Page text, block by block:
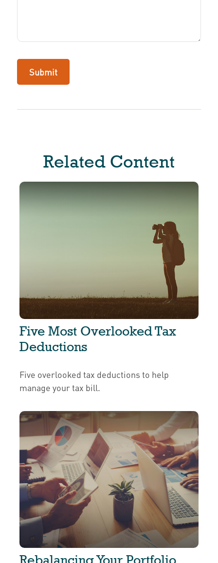
Related Content
Five Most Overlooked Tax
Deductions
Five overlooked tax deductions to help
manage your tax bill.
Rebalancing Your Portfolio